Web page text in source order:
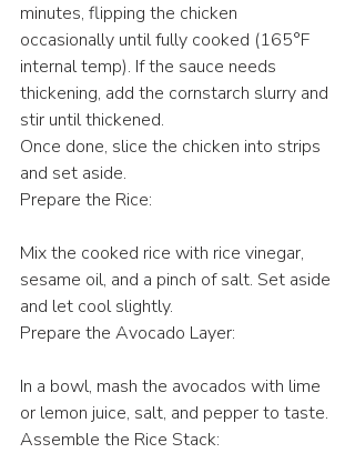
minutes, flipping the chicken
occasionally until fully cooked (165°F
internal temp). If the sauce needs
thickening, add the cornstarch slurry and
stir until thickened.
Once done, slice the chicken into strips
and set aside.
Prepare the Rice:
Mix the cooked rice with rice vinegar,
sesame oil, and a pinch of salt. Set aside
and let cool slightly.
Prepare the Avocado Layer:
In a bowl, mash the avocados with lime
or lemon juice, salt, and pepper to taste.
Assemble the Rice Stack: